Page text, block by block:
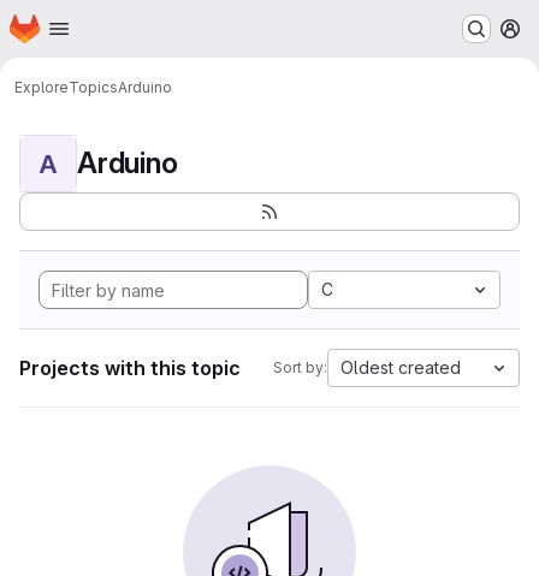
Skip to main content
Homepage
ExploreTopicsArduino
A Arduino
C
Projects with this topic Sort by: Oldest created